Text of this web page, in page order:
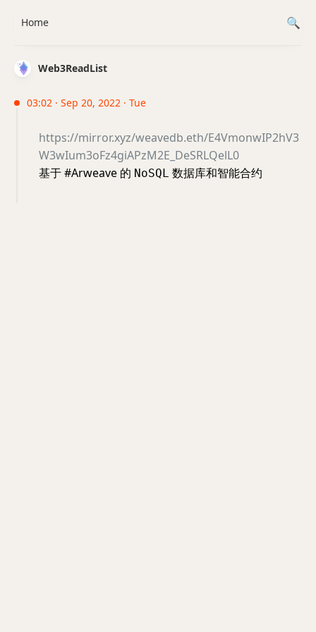
Web3ReadList
03:02 · Sep 20, 2022 · Tue
https://mirror.xyz/weavedb.eth/E4VmonwIP2hV3
W3wIum3oFz4giAPzM2E_DeSRLQelL0
基于 #Arweave 的 NoSQL 数据库和智能合约
Home